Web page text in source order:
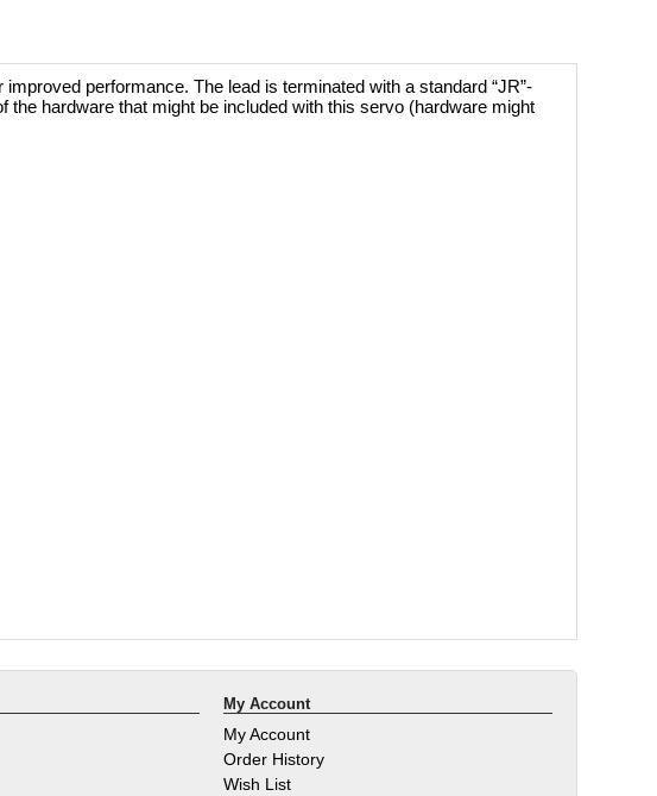
performance. The lead is terminated with a standard “JR”-
hardware that might be included with this servo (hardware might
My Account
My Account
Order History
Wish List